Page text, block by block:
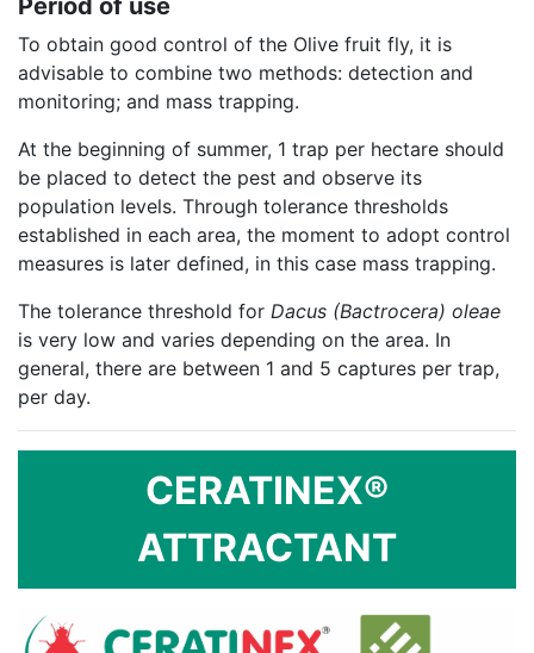
Period of use
To obtain good control of the Olive fruit fly, it is
advisable to combine two methods: detection and
monitoring; and mass trapping.
At the beginning of summer, 1 trap per hectare should
be placed to detect the pest and observe its
population levels. Through tolerance thresholds
established in each area, the moment to adopt control
measures is later defined, in this case mass trapping.
The tolerance threshold for Dacus (Bactrocera) oleae
is very low and varies depending on the area. In
general, there are between 1 and 5 captures per trap,
per day.
CERATINEX®
ATTRACTANT